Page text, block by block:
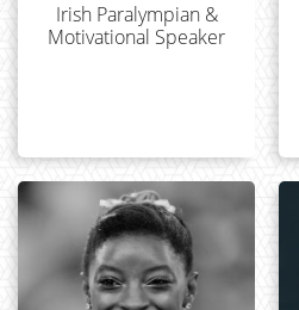
Irish Paralympian &
Motivational Speaker